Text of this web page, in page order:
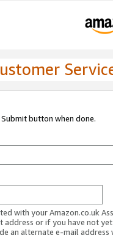
button when done.
with your Amazon.co.uk
address or if you have not
an alternate e-mail address